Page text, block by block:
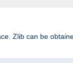
Zlib can be